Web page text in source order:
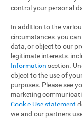
control your personal
In addition to the
circumstances, you
data, or object to our
legitimate interests,
Information section.
object to the use of
purposes. Please see
marketing
Cookie Use statement
we and our partners